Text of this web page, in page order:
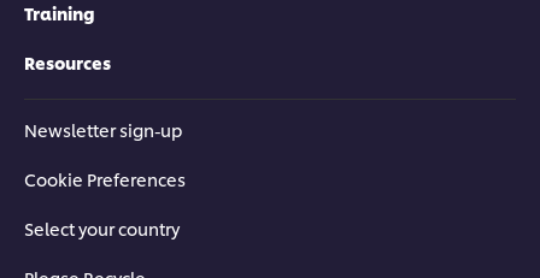
Training
Resources
Newsletter sign-up
Cookie Preferences
Select your country